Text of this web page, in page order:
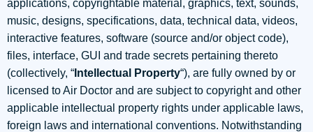
applications, copyrightable material, graphics, text, sounds,
music, designs, specifications, data, technical data, videos,
interactive features, software (source and/or object code),
files, interface, GUI and trade secrets pertaining thereto
(collectively, “ Intellectual Property“), are fully owned by or
licensed to Air Doctor and are subject to copyright and other
applicable intellectual property rights under applicable laws,
foreign laws and international conventions. Notwithstanding